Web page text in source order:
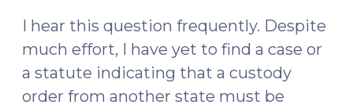
Register
the
Child
Support
I hear this question frequently. Despite
much effort, I have yet to find a case or
a statute indicating that a custody
order from another state must be